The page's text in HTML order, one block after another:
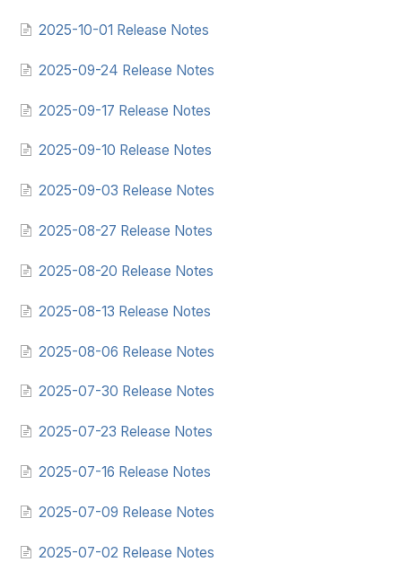
2025-10-01 Release Notes
2025-09-24 Release Notes
2025-09-17 Release Notes
2025-09-10 Release Notes
2025-09-03 Release Notes
2025-08-27 Release Notes
2025-08-20 Release Notes
2025-08-13 Release Notes
2025-08-06 Release Notes
2025-07-30 Release Notes
2025-07-23 Release Notes
2025-07-16 Release Notes
2025-07-09 Release Notes
2025-07-02 Release Notes